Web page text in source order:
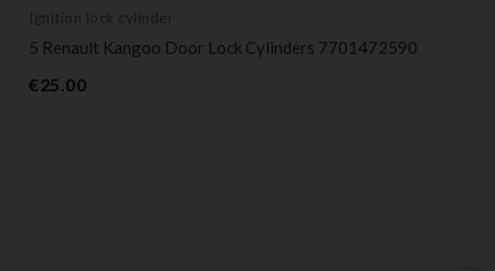
Ignition lock cylinder
5 Renault Kangoo Door Lock Cylinders 7701472590
€25.00Price